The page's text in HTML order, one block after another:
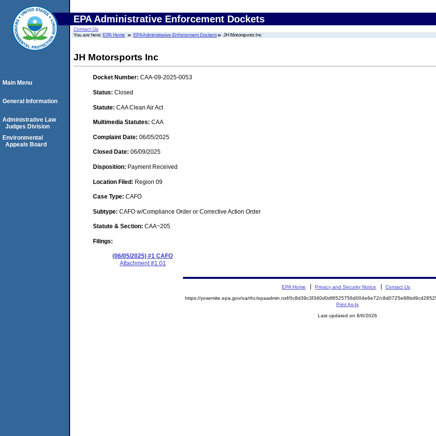
EPA Administrative Enforcement Dockets
Contact Us
You are here:EPA Home EPA Administrative Enforcement Dockets JH Motorsports Inc
JH Motorsports Inc
Docket Number: CAA-09-2025-0053
Status: Closed
Statute: CAA Clean Air Act
Multimedia Statutes: CAA
Complaint Date: 06/05/2025
Closed Date: 06/09/2025
Disposition: Payment Received
Location Filed: Region 09
Case Type: CAFO
Subtype: CAFO w/Compliance Order or Corrective Action Order
Statute & Section: CAA~205
Filings:
(06/05/2025) #1 CAFO
Attachment #1.01
Main Menu
General Information
Administrative Law
Judges Division
Environmental
Appeals Board
EPA Home Privacy and Security Notice Contact Us
https://yosemite.epa.gov/oa/rhc/epaadmin.nsf/0c8d39c3f340d0df8525756d004e6e72/
Print As-Is
Last updated on 8/6/2026